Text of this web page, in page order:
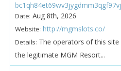
Date: Aug 8th, 2026
Website: http://mgmslots.co/
Details: The operators of this
the legitimate MGM Resort...